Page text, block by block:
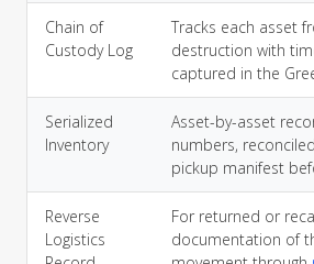
Chain of
Custody Log
Tracks each asset
destruction with
captured in the
Serialized
Inventory
Asset-by-asset
numbers,
pickup manifest
Reverse
Logistics
For returned or
documentation of